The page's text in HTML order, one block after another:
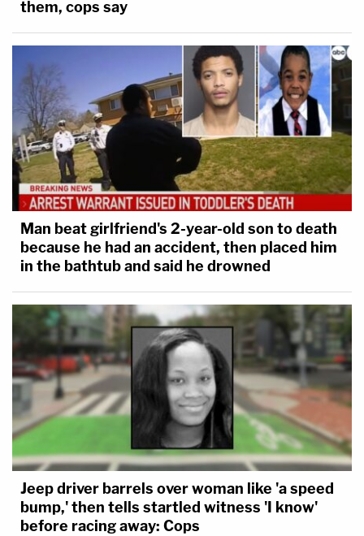
them, cops say
Man beat girlfriend's 2-year-old son to death
because he had an accident, then placed him
in the bathtub and said he drowned
Jeep driver barrels over woman like 'a speed
bump,' then tells startled witness 'I know'
before racing away: Cops